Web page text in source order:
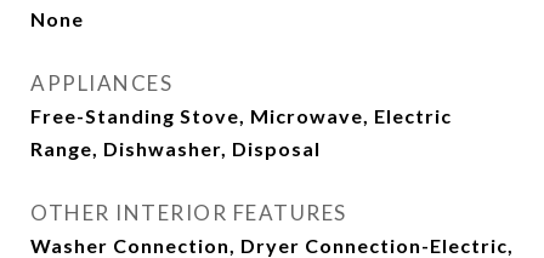
None
APPLIANCES
Free-Standing Stove, Microwave, Electric
Range, Dishwasher, Disposal
OTHER INTERIOR FEATURES
Washer Connection, Dryer Connection-Electric,